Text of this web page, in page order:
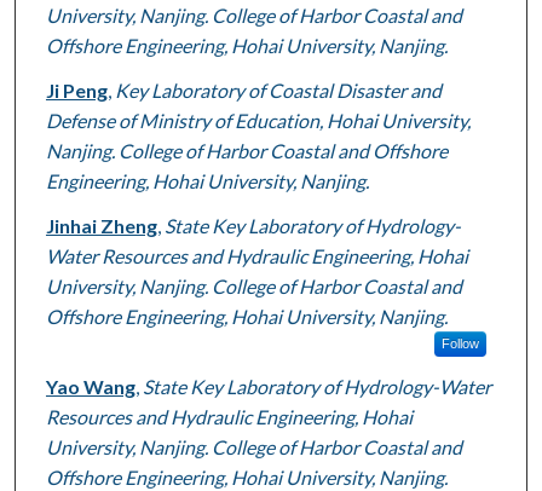
University, Nanjing. College of Harbor Coastal and
Offshore Engineering, Hohai University, Nanjing.
Ji Peng, Key Laboratory of Coastal Disaster and
Defense of Ministry of Education, Hohai University,
Nanjing. College of Harbor Coastal and Offshore
Engineering, Hohai University, Nanjing.
Jinhai Zheng, State Key Laboratory of Hydrology-
Water Resources and Hydraulic Engineering, Hohai
University, Nanjing. College of Harbor Coastal and
Offshore Engineering, Hohai University, Nanjing.
Follow
Yao Wang, State Key Laboratory of Hydrology-Water
Resources and Hydraulic Engineering, Hohai
University, Nanjing. College of Harbor Coastal and
Offshore Engineering, Hohai University, Nanjing.